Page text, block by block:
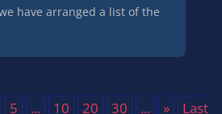
have arranged a list of the
5 ... 10 20 30 ... » Last